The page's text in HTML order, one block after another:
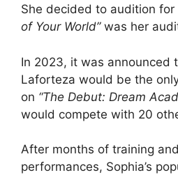
She decided to audition for
of Your World”was her
In 2023, it was announced
Laforteza would be the
on “The Debut: Dream
would compete with 20
After months of training
performances, Sophia’s